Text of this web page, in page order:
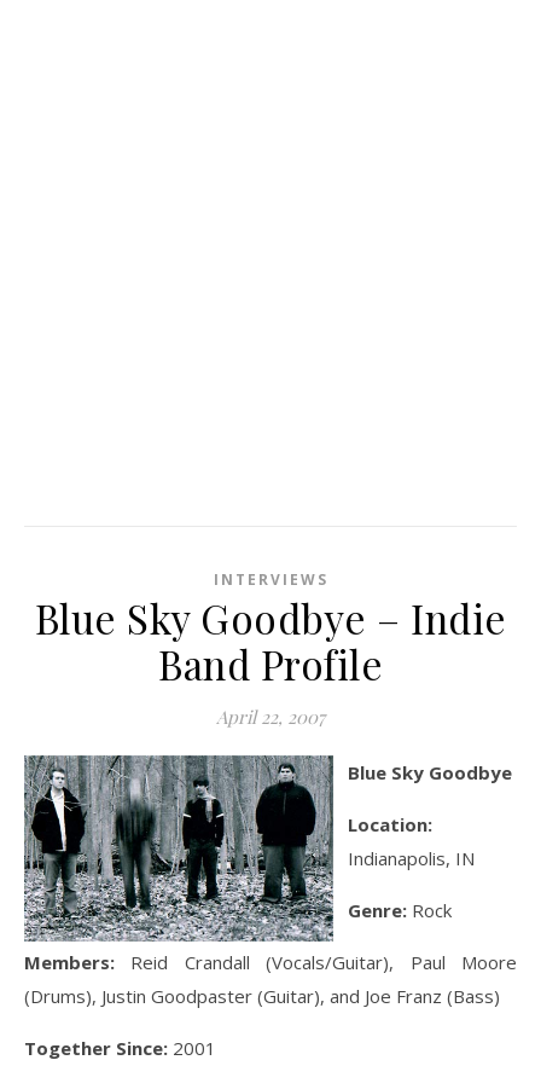
INTERVIEWS
Blue Sky Goodbye – Indie
Band Profile
April 22, 2007
Blue Sky Goodbye
Location:
Indianapolis, IN
Genre: Rock
Members: Reid Crandall (Vocals/Guitar), Paul Moore
(Drums), Justin Goodpaster (Guitar), and Joe Franz (Bass)
Together Since: 2001